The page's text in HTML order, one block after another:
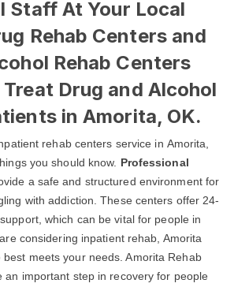
Staff At Your Local
Rehab Centers and
Rehab Centers
Drug and Alcohol
in Amorita, OK.
rehab centers service in Amorita,
you should know. Professional
a safe and structured environment for
with addiction. These centers offer 24-
which can be vital for people in
considering inpatient rehab, Amorita
best meets your needs. Amorita Rehab
an important step in recovery for people